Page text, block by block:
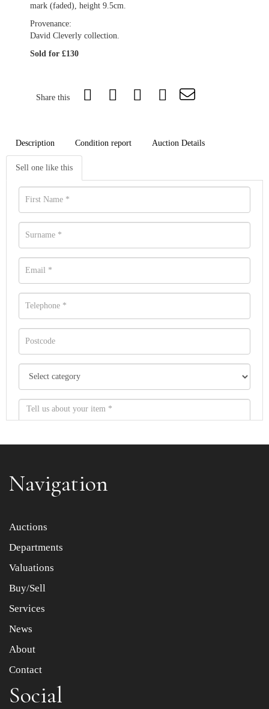
mark (faded), height 9.5cm.
Provenance:
David Cleverly collection.
Sold for £130
Share this
Description Condition report Auction Details
Sell one like this
Item images *
Drag and drop .jpg images here to upload, or click here
Navigation
Auctions
Departments
Valuations
Buy/Sell
Services
News
About
Contact
Social